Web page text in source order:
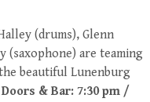
(drums), Glenn
(saxophone) are teaming
beautiful Lunenburg
Doors & Bar: 7:30 pm /